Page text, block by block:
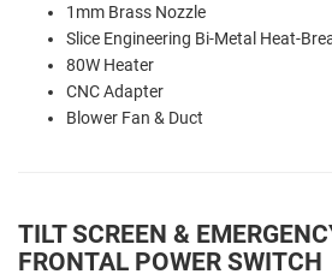
1mm Brass Nozzle
Slice Engineering Bi-Metal Heat-
80W Heater
CNC Adapter
Blower Fan & Duct
TILT SCREEN &
FRONTAL POWER SWITCH